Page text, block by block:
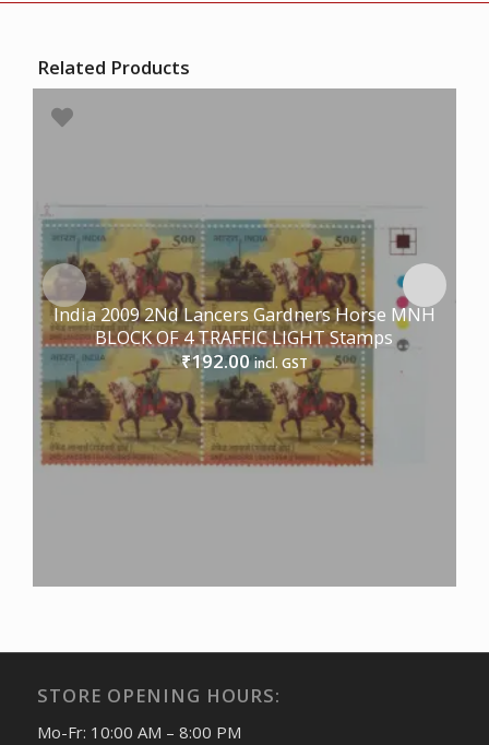
Related Products
India 2009 2Nd Lancers Gardners Horse MNH
BLOCK OF 4 TRAFFIC LIGHT Stamps
₹192.00 incl. GST
STORE OPENING HOURS:
Mo-Fr: 10:00 AM – 8:00 PM